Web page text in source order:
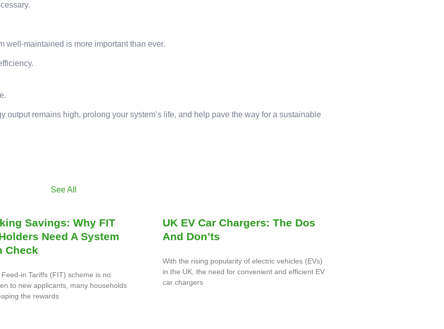
well-maintained is more important than ever.
remains high, prolong your system’s life, and help pave the way for a sustainable
See All
Savings: Why FIT
Need A System
Check
in Tariffs (FIT) scheme is no
to new applicants, many households
the rewards
UK EV Car Chargers: The Dos
And Don’ts
With the rising popularity of electric vehicles (EVs)
in the UK, the need for convenient and efficient EV
car chargers